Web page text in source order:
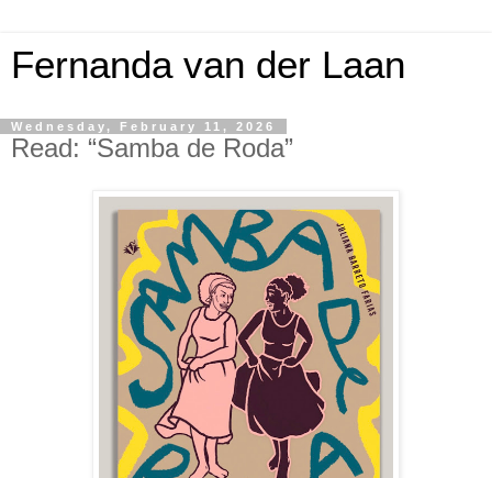
Fernanda van der Laan
Wednesday, February 11, 2026
Read: “Samba de Roda”